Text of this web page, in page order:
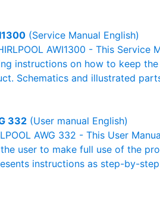
(Service Manual English)
AWI1300 - This
instructions on how to keep
Schematics and illustrated
332 (User manual English)
AWG 332 - This User
user to make full use of the
instructions as step-by-